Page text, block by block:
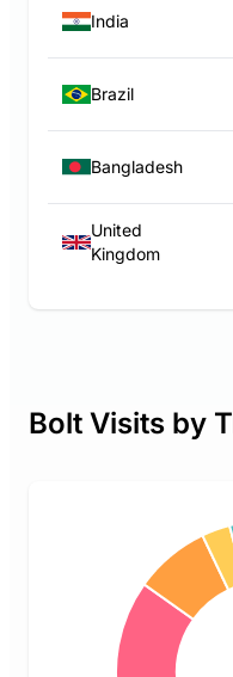
India
Brazil
Bangladesh
United
Kingdom
Bolt Visits by